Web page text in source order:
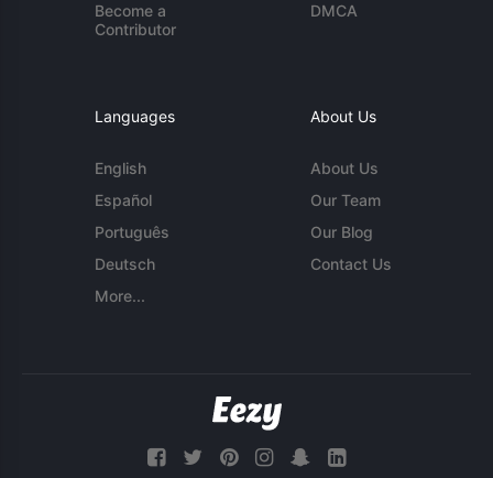
Become a
Contributor
DMCA
Languages
English
Español
Português
Deutsch
More...
About Us
About Us
Our Team
Our Blog
Contact Us